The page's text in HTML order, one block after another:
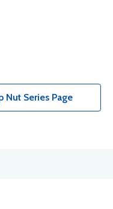
Nut Series Page